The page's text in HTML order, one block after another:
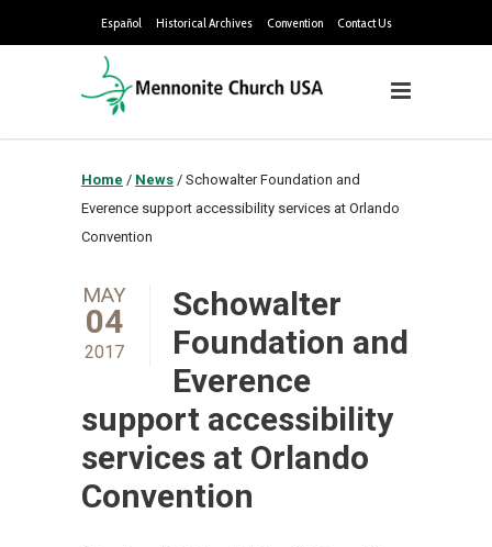
Español Historical Archives Convention Contact Us
Home / News / Schowalter Foundation and
Everence support accessibility services at Orlando
Convention
MAY
04
2017
Schowalter
Foundation and
Everence
support accessibility
services at Orlando
Convention